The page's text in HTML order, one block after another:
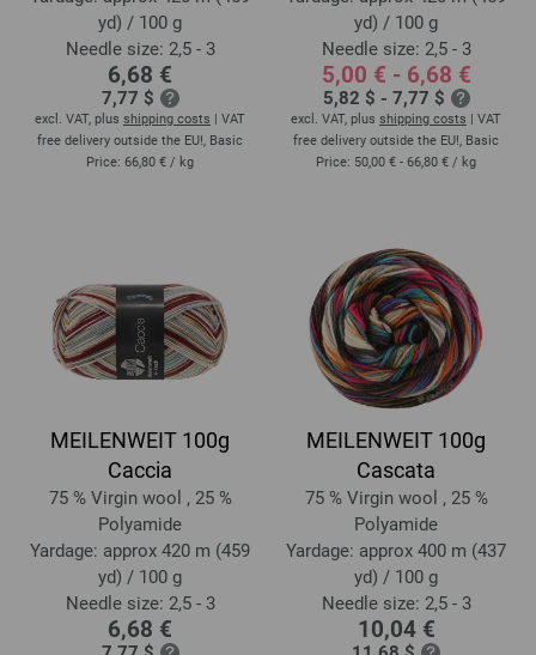
yd) / 100 g
Needle size: 2,5 - 3
6,68 €
7,77 $
excl. VAT, plus shipping costs | VAT
free delivery outside the EU!, Basic
Price: 66,80 € / kg
yd) / 100 g
Needle size: 2,5 - 3
5,00 € - 6,68 €
5,82 $ - 7,77 $
excl. VAT, plus shipping costs | VAT
free delivery outside the EU!, Basic
Price: 50,00 € - 66,80 € / kg
MEILENWEIT 100g
Caccia
75 % Virgin wool , 25 %
Polyamide
Yardage: approx 420 m (459
yd) / 100 g
Needle size: 2,5 - 3
6,68 €
MEILENWEIT 100g
Cascata
75 % Virgin wool , 25 %
Polyamide
Yardage: approx 400 m (437
yd) / 100 g
Needle size: 2,5 - 3
10,04 €